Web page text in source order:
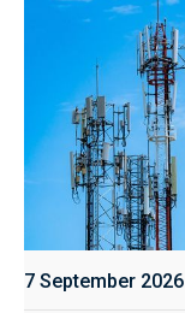
7 September 2026